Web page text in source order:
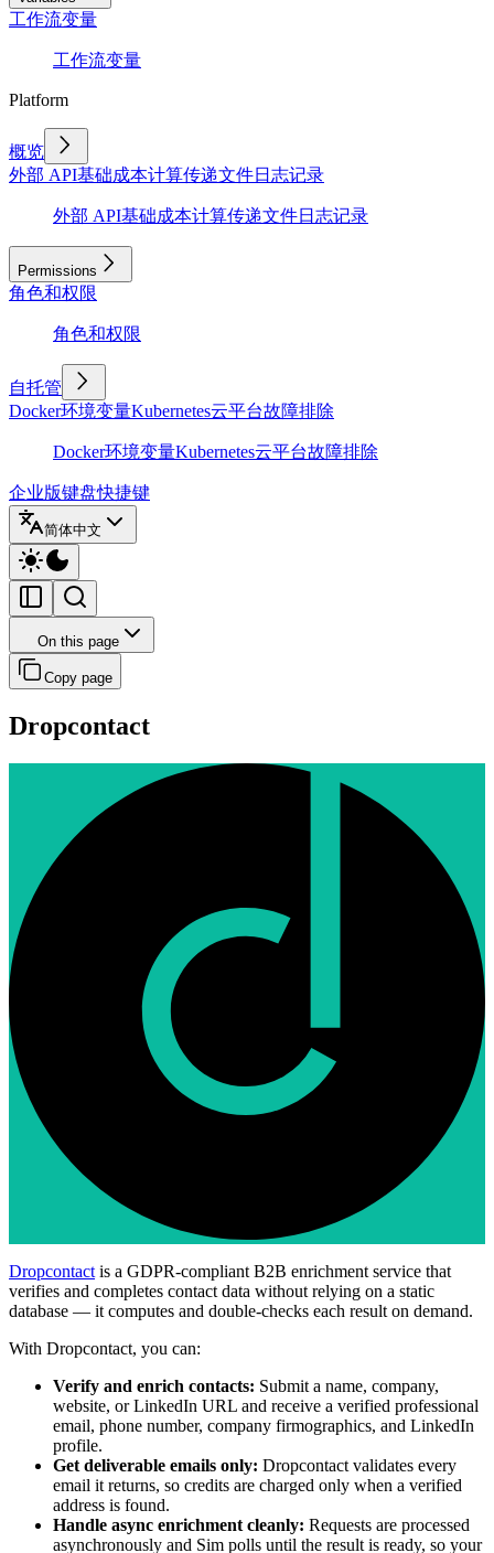
工作流变量
工作流变量
Platform
概览
外部 API基础成本计算传递文件日志记录
外部 API基础成本计算传递文件日志记录
Permissions
角色和权限
角色和权限
自托管
Docker环境变量Kubernetes云平台故障排除
Docker环境变量Kubernetes云平台故障排除
企业版键盘快捷键
简体中文
On this page
Copy page
Dropcontact
Dropcontact is a GDPR-compliant B2B enrichment service that
verifies and completes contact data without relying on a static
database — it computes and double-checks each result on demand.
With Dropcontact, you can:
Verify and enrich contacts: Submit a name, company,
website, or LinkedIn URL and receive a verified professional
email, phone number, company firmographics, and LinkedIn
profile.
Get deliverable emails only: Dropcontact validates every
email it returns, so credits are charged only when a verified
address is found.
Handle async enrichment cleanly: Requests are processed
asynchronously and Sim polls until the result is ready, so your